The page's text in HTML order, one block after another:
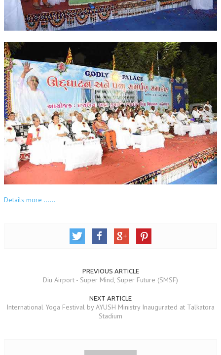
OM SHANTI RETREAT CENTRE
PEACE PARK
SHANTIVAN (FOREST OF PEACE)
SHANTI SAROVAR – RAIPUR
SHANTI SAROVAR – HYDERABAD
ASSOCIATION WITH UN
AFFILIATIONS
ACCOLADES
HISTORY
PRAJAPITA BRAHMA – THE FOUNDER
INTERNATIONAL NEWS
RERF SERVICE WINGS
SCIENTISTS & ENGINEERS WING
Details more ……
PREVIOUS ARTICLE
Diu Airport - Super Mind, Super Future (SMSF)
NEXT ARTICLE
International Yoga Festival by AYUSH Ministry Inaugurated at Talkatora
Stadium